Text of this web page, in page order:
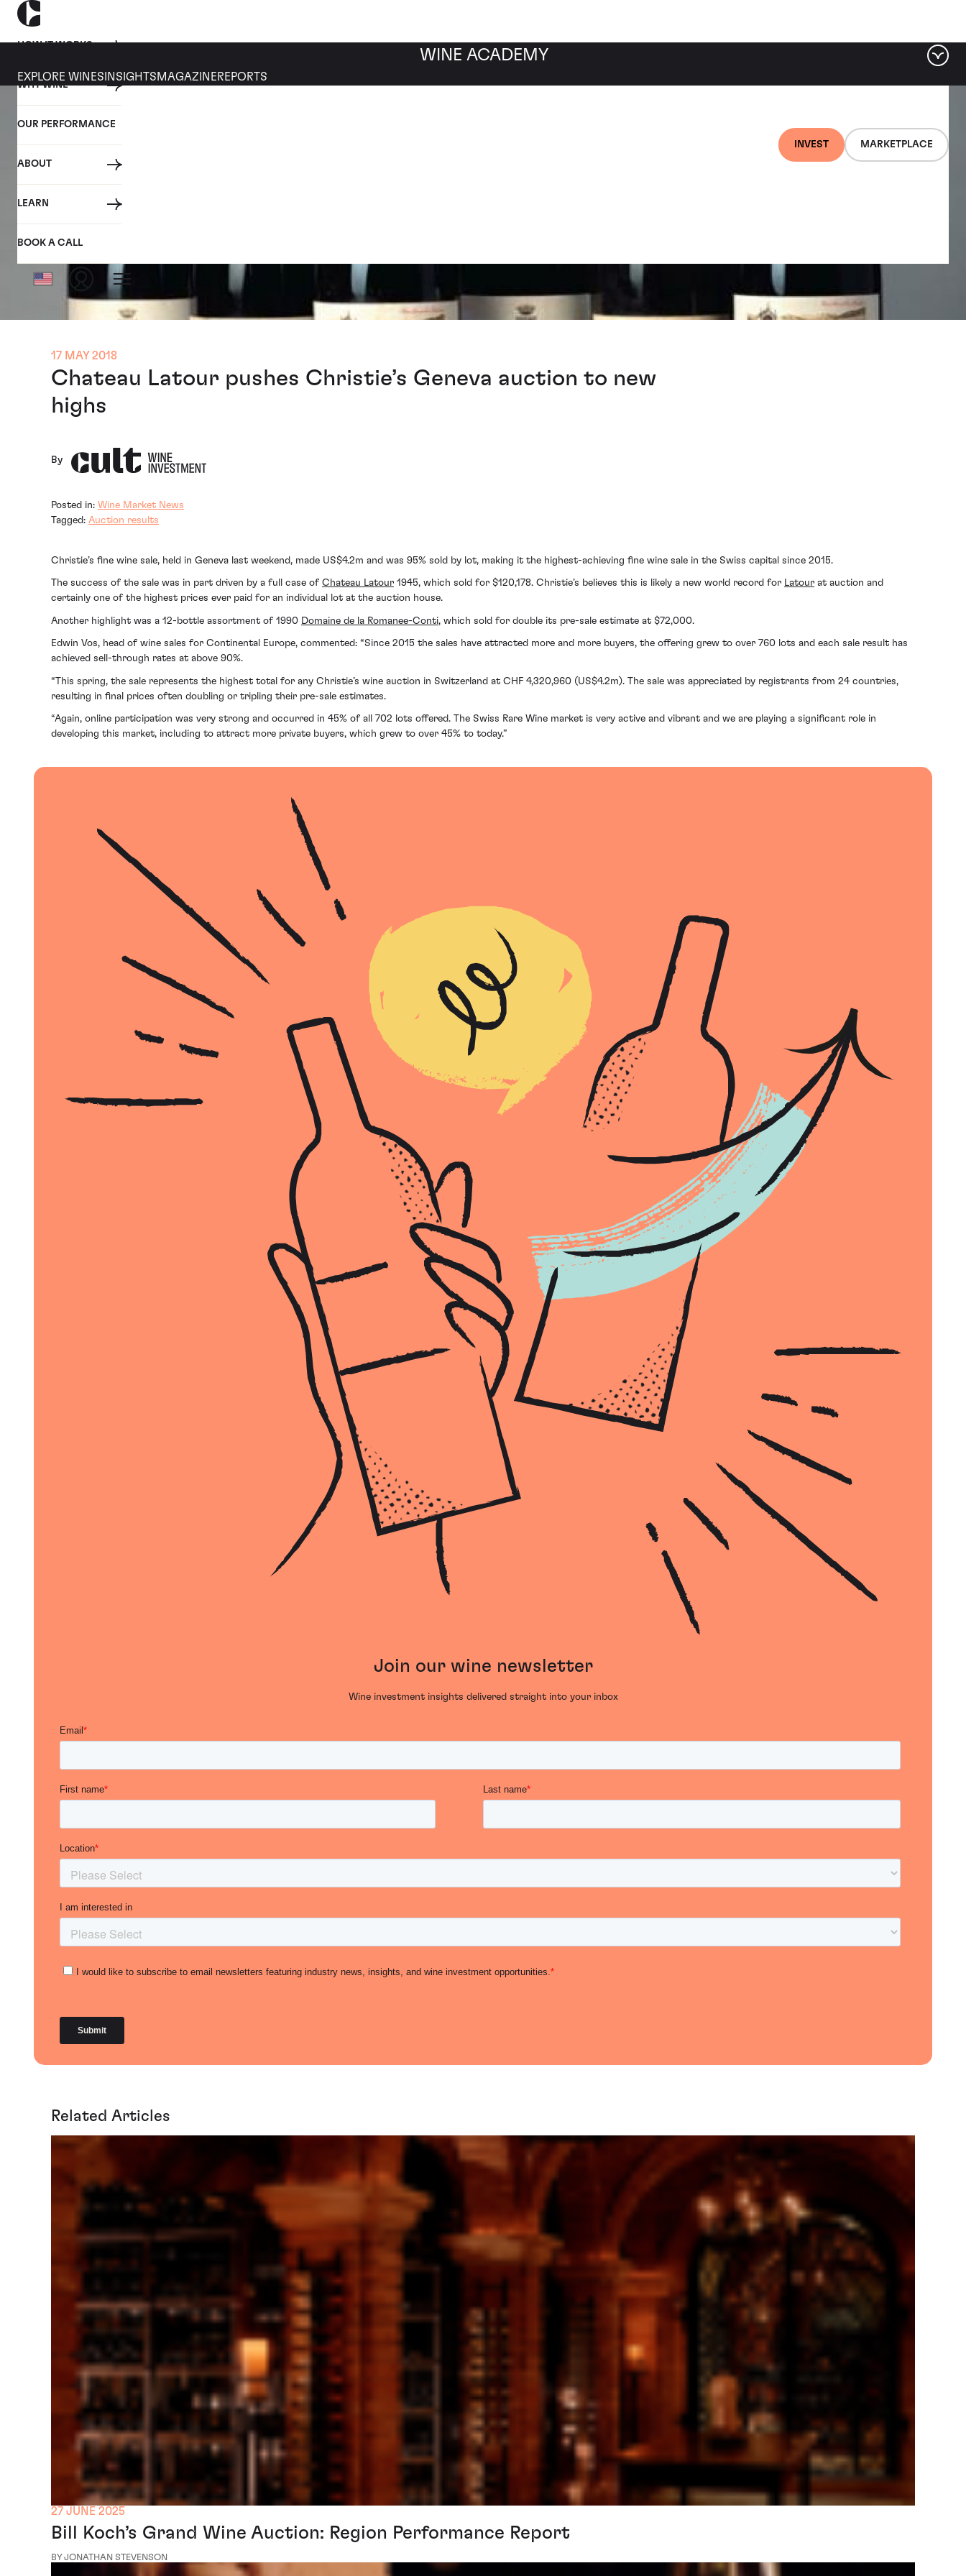
HOW IT WORKS
WHY WINE
OUR PERFORMANCE
ABOUT
LEARN
BOOK A CALL
INVEST MARKETPLACE
WINE ACADEMY
EXPLORE WINES INSIGHTS MAGAZINEREPORTS
17 MAY 2018
Chateau Latour pushes Christie’s Geneva auction to new
highs
By
Posted in: Wine Market News
Tagged: Auction results
Christie’s fine wine sale, held in Geneva last weekend, made US$4.2m and was 95% sold by lot, making it the highest-achieving fine wine sale in the Swiss capital since 2015.
The success of the sale was in part driven by a full case of Chateau Latour 1945, which sold for $120,178. Christie’s believes this is likely a new world record for Latour at auction and
certainly one of the highest prices ever paid for an individual lot at the auction house.
Another highlight was a 12-bottle assortment of 1990 Domaine de la Romanee-Conti, which sold for double its pre-sale estimate at $72,000.
Edwin Vos, head of wine sales for Continental Europe, commented: “Since 2015 the sales have attracted more and more buyers, the offering grew to over 760 lots and each sale result has
achieved sell-through rates at above 90%.
“This spring, the sale represents the highest total for any Christie’s wine auction in Switzerland at CHF 4,320,960 (US$4.2m). The sale was appreciated by registrants from 24 countries,
resulting in final prices often doubling or tripling their pre-sale estimates.
“Again, online participation was very strong and occurred in 45% of all 702 lots offered. The Swiss Rare Wine market is very active and vibrant and we are playing a significant role in
developing this market, including to attract more private buyers, which grew to over 45% to today.”
Join our wine newsletter
Wine investment insights delivered straight into your inbox
Related Articles
27 JUNE 2025
Bill Koch’s Grand Wine Auction: Region Performance Report
BY JONATHAN STEVENSON